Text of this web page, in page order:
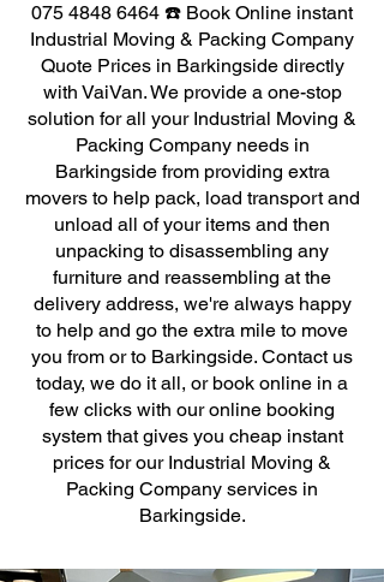
075 4848 6464 ☎️ Book Online instant
Industrial Moving & Packing Company
Quote Prices in Barkingside directly
with VaiVan. We provide a one-stop
solution for all your Industrial Moving &
Packing Company needs in
Barkingside from providing extra
movers to help pack, load transport and
unload all of your items and then
unpacking to disassembling any
furniture and reassembling at the
delivery address, we're always happy
to help and go the extra mile to move
you from or to Barkingside. Contact us
today, we do it all, or book online in a
few clicks with our online booking
system that gives you cheap instant
prices for our Industrial Moving &
Packing Company services in
Barkingside.